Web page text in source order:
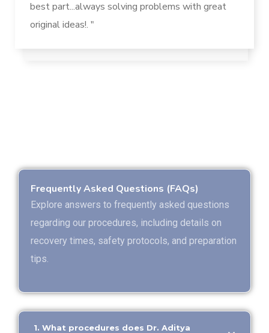
best part...always solving problems with great
original ideas!. "
Frequently Asked Questions (FAQs)
Explore answers to frequently asked questions
regarding our procedures, including details on
recovery times, safety protocols, and preparation
tips.
1. What procedures does Dr. Aditya